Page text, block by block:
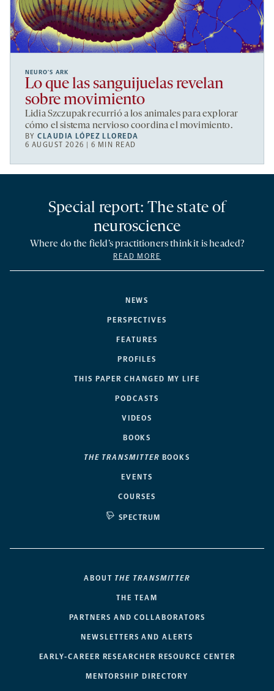
NEURO’S ARK
Lo que las sanguijuelas revelan
sobre movimiento
Lidia Szczupak recurrió a los animales para explorar
cómo el sistema nervioso coordina el movimiento.
BYCLAUDIA LÓPEZ LLOREDA
6 AUGUST 2026 | 6 MIN READ
NEWS
PERSPECTIVES
FEATURES
PROFILES
THIS PAPER CHANGED MY LIFE
PODCASTS
VIDEOS
BOOKS
THE TRANSMITTER BOOKS
EVENTS
COURSES
SPECTRUM
Special report: The state of
neuroscience
Where do the field’s practitioners think it is headed?
READ MORE
ABOUT THE TRANSMITTER
THE TEAM
PARTNERS AND COLLABORATORS
NEWSLETTERS AND ALERTS
EARLY-CAREER RESEARCHER RESOURCE CENTER
MENTORSHIP DIRECTORY